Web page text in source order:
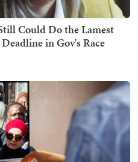
Could Do the Lamest
in Gov's Race